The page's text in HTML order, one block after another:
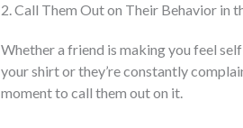
2. Call Them Out on Their Behavior in
Whether a friend is making you feel
your shirt or they’re constantly
moment to call them out on it.